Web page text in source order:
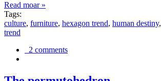
Read moar »
Tags:
culture, furniture, hexagon trend, human destiny,
trend
2 comments